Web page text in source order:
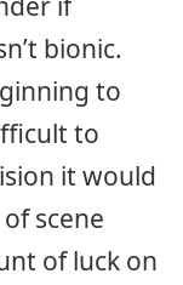
bionic.
to
to
it would
scene
of luck on